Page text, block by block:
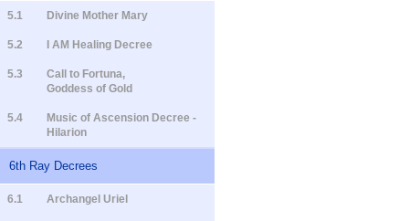
5.1 Divine Mother Mary
5.2 I AM Healing Decree
5.3
Call to Fortuna,
Goddess of Gold
5.4
Music of Ascension Decree -
Hilarion
6th Ray Decrees
6.1 Archangel Uriel